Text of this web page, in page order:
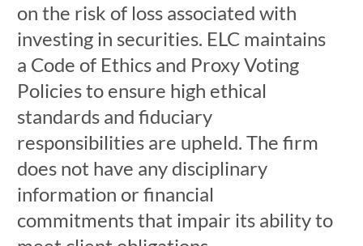
on the risk of loss associated with
investing in securities. ELC maintains
a Code of Ethics and Proxy Voting
Policies to ensure high ethical
standards and fiduciary
responsibilities are upheld. The firm
does not have any disciplinary
information or financial
commitments that impair its ability to